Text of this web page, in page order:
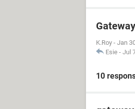
K.Roy - Jan
Esie - Jul
10